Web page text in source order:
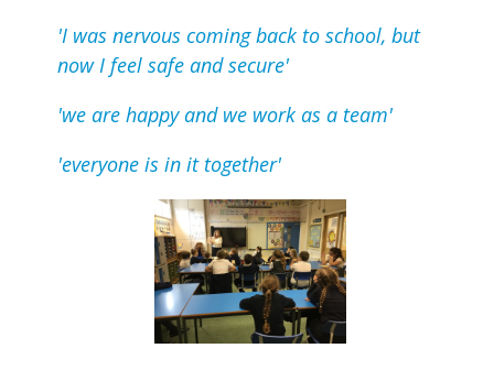
'I was nervous coming back to school, but
now I feel safe and secure'
'we are happy and we work as a team'
'everyone is in it together'